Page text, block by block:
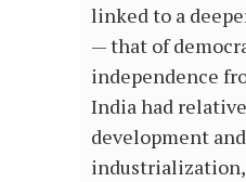
linked to a
— that of
independence
India had
development and